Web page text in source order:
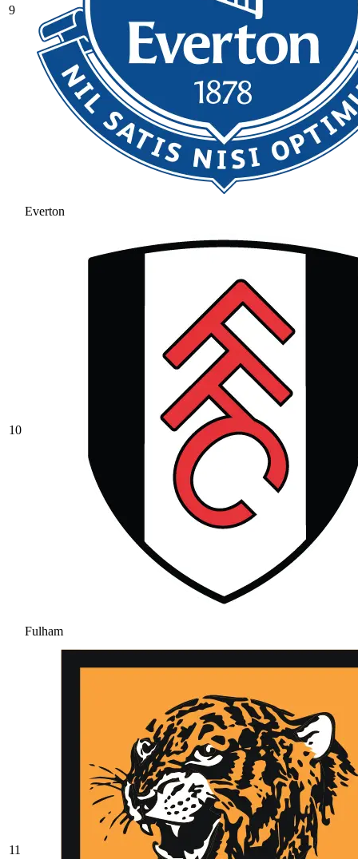
9
Everton
10
Fulham
11